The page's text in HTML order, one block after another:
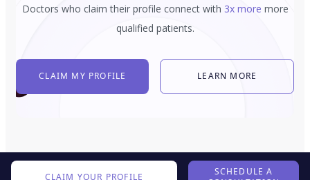
Doctors who claim their profile connect with 3x more more
qualified patients.
CLAIM MY PROFILE LEARN MORE
CLAIM YOUR PROFILE
SCHEDULE A